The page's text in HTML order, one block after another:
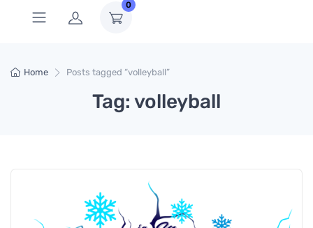
0
Home Posts tagged “volleyball”
Tag: volleyball